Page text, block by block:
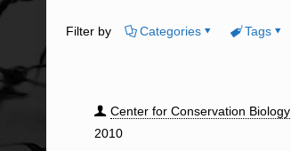
Filter by Categories Tags
Center for Conservation Biology
2010